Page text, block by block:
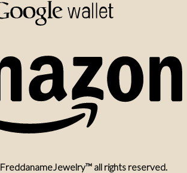
FreddanameJewelry™ all rights reserved.